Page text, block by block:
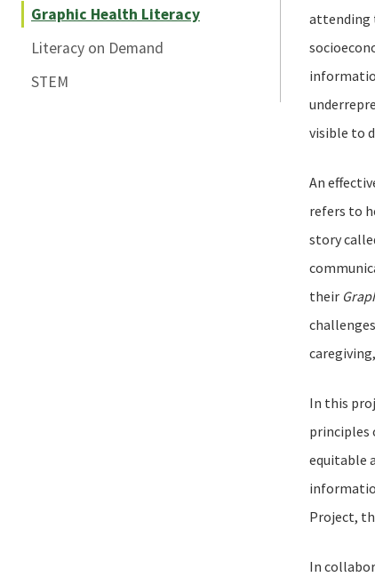
Graphic Health Literacy
Literacy on Demand
STEM
attending
visible to
An
refers to
story
their
In this
principles
equitable
Project,
In